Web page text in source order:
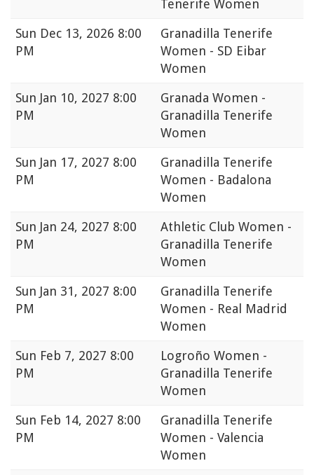
Tenerife Women
Sun Dec 13, 2026 8:00
PM
Granadilla Tenerife
Women - SD Eibar
Women
Sun Jan 10, 2027 8:00
PM
Granada Women -
Granadilla Tenerife
Women
Sun Jan 17, 2027 8:00
PM
Granadilla Tenerife
Women - Badalona
Women
Sun Jan 24, 2027 8:00
PM
Athletic Club Women -
Granadilla Tenerife
Women
Sun Jan 31, 2027 8:00
PM
Granadilla Tenerife
Women - Real Madrid
Women
Sun Feb 7, 2027 8:00
PM
Logroño Women -
Granadilla Tenerife
Women
Sun Feb 14, 2027 8:00
PM
Granadilla Tenerife
Women - Valencia
Women